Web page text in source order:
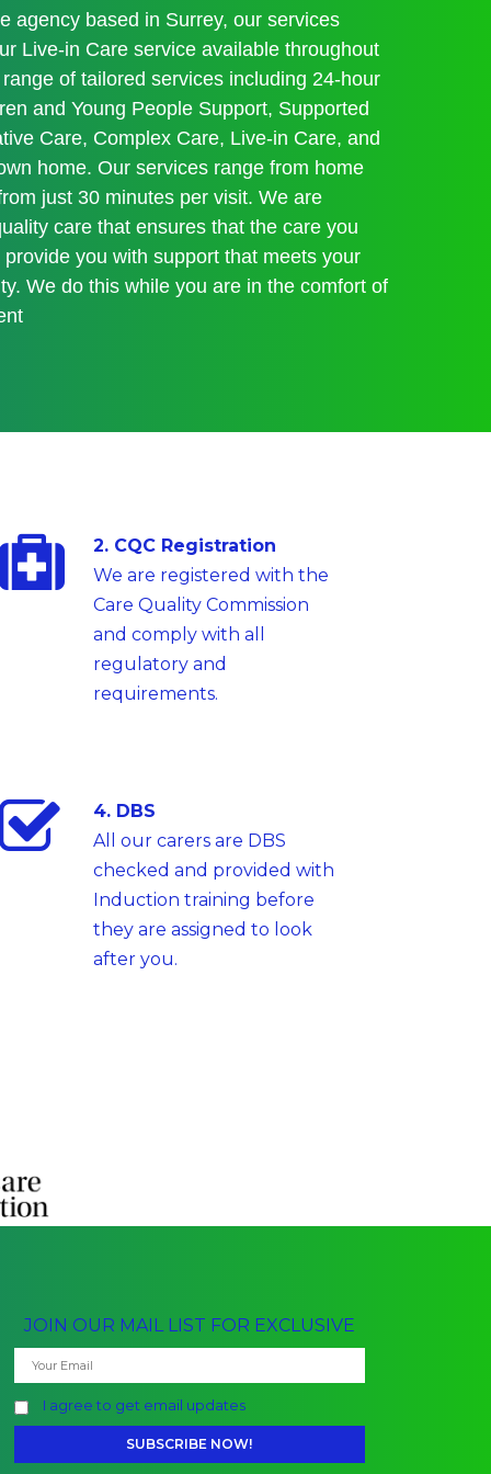
agency based in Surrey, our services
Live-in Care service available throughout
of tailored services including 24-hour
and Young People Support, Supported
Care, Complex Care, Live-in Care, and
home. Our services range from home
just 30 minutes per visit. We are
care that ensures that the care you
you with support that meets your
We do this while you are in the comfort of
2. CQC Registration
We are registered with the
Care Quality Commission
and comply with all
regulatory and
requirements.
4. DBS
All our carers are DBS
checked and provided with
Induction training before
they are assigned to look
after you.
JOIN OUR MAIL LIST FOR EXCLUSIVE
I agree to get email updates